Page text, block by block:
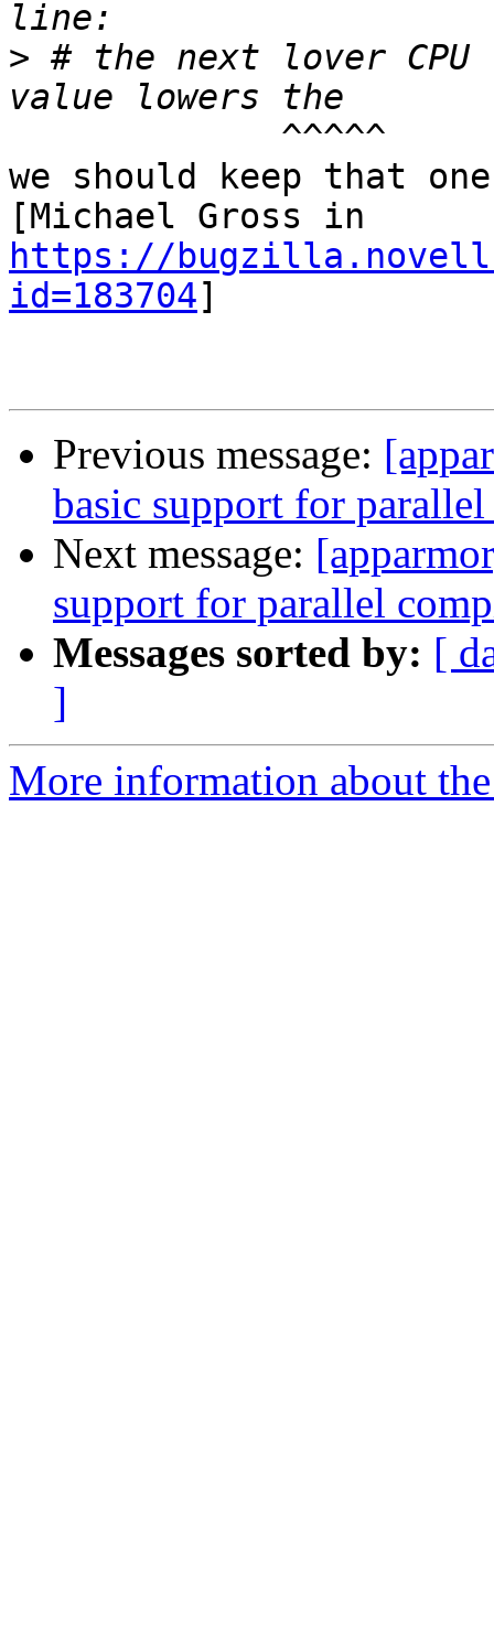
> # the next lover
we should keep that
https://
id=183704]
Previous message:
basic support for
Next message:
support for parallel
Messages sorted by: [
]
More information about